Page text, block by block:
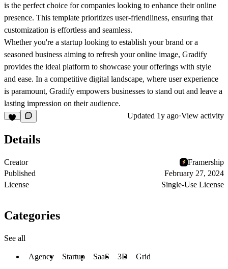
is the perfect choice for companies looking to enhance their online
presence. This template prioritizes user-friendliness, ensuring that
customization is effortless and seamless.
Whether you're a startup looking to establish your brand or a
seasoned business aiming to refresh your online image, Gradify
provides the ideal platform to showcase your offerings with style
and ease. In a competitive digital landscape, where user experience
is paramount, Gradify empowers businesses to stand out and leave a
lasting impression on their audience.
Updated 1y ago·View activity
Details
Creator
Framership
Published
February 27, 2024
License
Single-Use License
Categories
See all
Agency Startup SaaS 3D Grid